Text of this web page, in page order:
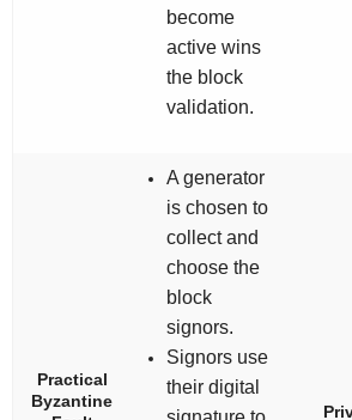
become
active wins
the block
validation.
Practical
Byzantine
A generator
is chosen to
collect and
choose the
block
signors.
Signors use
their digital